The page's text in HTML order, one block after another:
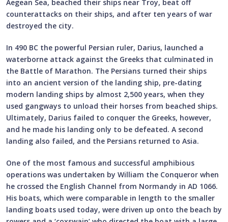
Aegean Sea, beached their ships near Troy, beat off
counterattacks on their ships, and after ten years of war
destroyed the city.
In 490 BC the powerful Persian ruler, Darius, launched a
waterborne attack against the Greeks that culminated in
the Battle of Marathon. The Persians turned their ships
into an ancient version of the landing ship, pre-dating
modern landing ships by almost 2,500 years, when they
used gangways to unload their horses from beached ships.
Ultimately, Darius failed to conquer the Greeks, however,
and he made his landing only to be defeated. A second
landing also failed, and the Persians returned to Asia.
One of the most famous and successful amphibious
operations was undertaken by William the Conqueror when
he crossed the English Channel from Normandy in AD 1066.
His boats, which were comparable in length to the smaller
landing boats used today, were driven up onto the beach by